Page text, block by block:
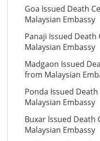
Goa Issued Death
Malaysian Embassy
Panaji Issued
Malaysian Embassy
Madgaon Issued
from Malaysian
Ponda Issued
Malaysian Embassy
Buxar Issued
Malaysian Embassy